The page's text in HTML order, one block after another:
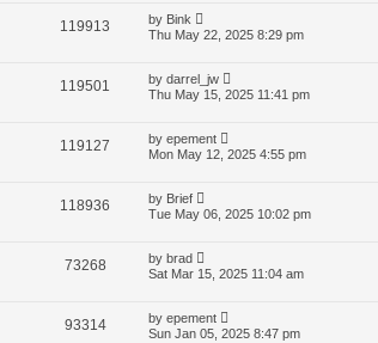
119913 by Bink
Thu May 22, 2025 8:29 pm
119501 by darrel_jw
Thu May 15, 2025 11:41 pm
119127 by epement
Mon May 12, 2025 4:55 pm
118936 by Brief
Tue May 06, 2025 10:02 pm
73268 by brad
Sat Mar 15, 2025 11:04 am
93314 by epement
Sun Jan 05, 2025 8:47 pm